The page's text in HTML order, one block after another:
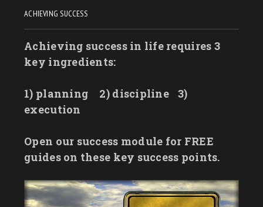
ACHIEVING SUCCESS
Achieving success in life requires 3
key ingredients:
1) planning 2) discipline
3)
execution
Open our success module for FREE
guides on these key success points.